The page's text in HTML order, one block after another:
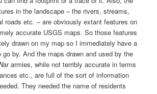
in the landscape – the rivers, streams,
roads etc. – are obviously extant features on
accurate USGS maps. So those features
drawn on my map so I immediately have a
go by. And the maps drawn and used by the
armies, while not terribly accurate in terms
etc., are full of the sort of information
They needed the name of residents